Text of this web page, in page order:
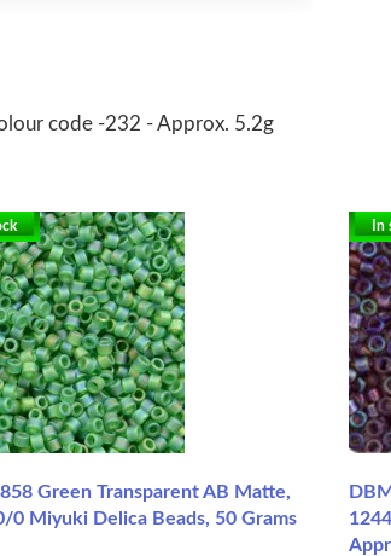
code -232 - Approx. 5.2g
Green Transparent AB Matte,
0 Miyuki Delica Beads, 50 Grams
In